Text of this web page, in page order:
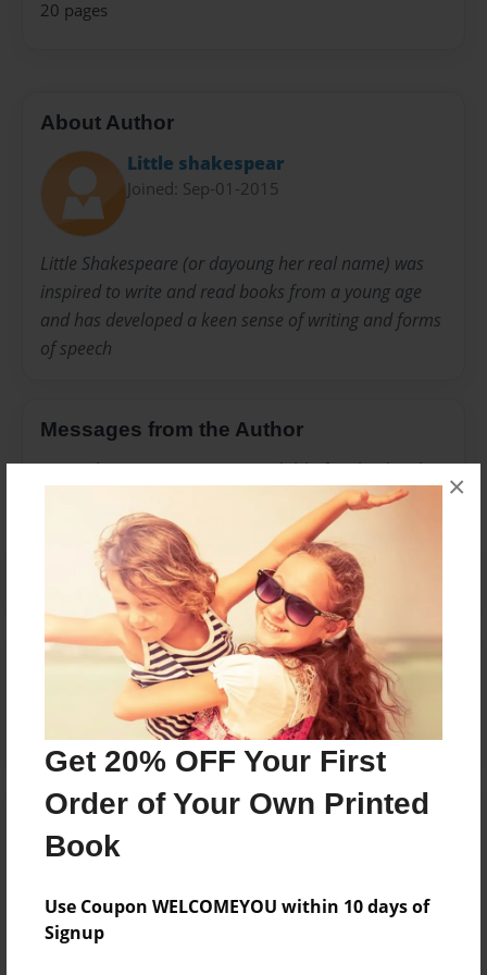
Get 20% OFF Your First
Order of Your Own Printed
Book
Use Coupon WELCOMEYOU within 10 days of
Signup
×
20 pages
About Author
Little shakespear
Joined: Sep-01-2015
Little Shakespeare (or dayoung her real name) was
inspired to write and read books from a young age
and has developed a keen sense of writing and forms
of speech
Messages from the Author
No author messages are available for this book.
Reader's Comments
create an accountto add a comment.